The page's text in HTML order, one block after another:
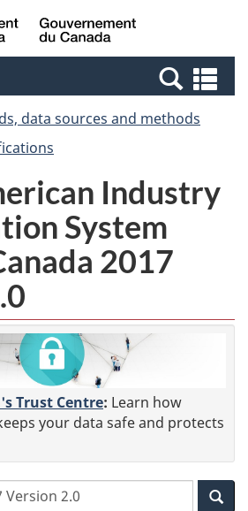
Skip
to
Switch
to
Canada
data sources and methods
Industry
System
2017
Trust Centre: Learn how
your data safe and protects